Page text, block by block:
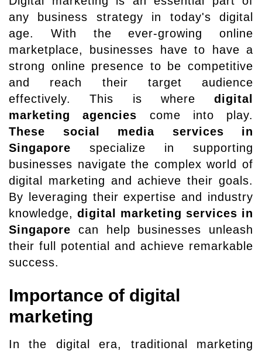
any business strategy in today's digital
age. With the ever-growing online
marketplace, businesses have to have a
strong online presence to be competitive
and reach their target audience
effectively. This is where digital
marketing agencies come into play.
These social media services in
Singapore specialize in supporting
businesses navigate the complex world of
digital marketing and achieve their goals.
By leveraging their expertise and industry
knowledge, digital marketing services in
Singapore can help businesses unleash
their full potential and achieve remarkable
success.
Importance of digital
marketing
In the digital era, traditional marketing